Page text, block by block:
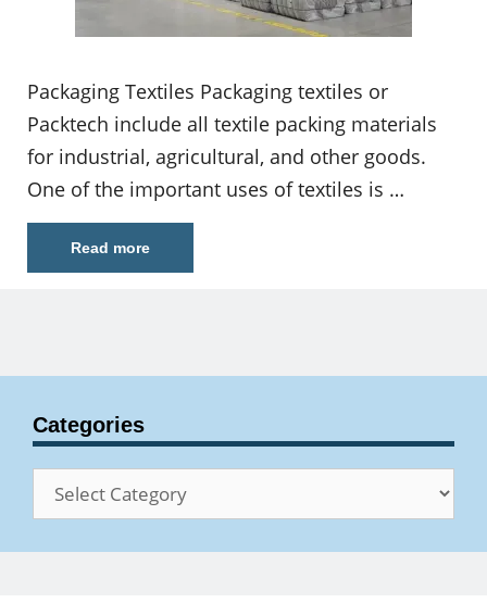
Packaging Textiles Packaging textiles or
Packtech include all textile packing materials
for industrial, agricultural, and other goods.
One of the important uses of textiles is …
Read more
Categories
Categories